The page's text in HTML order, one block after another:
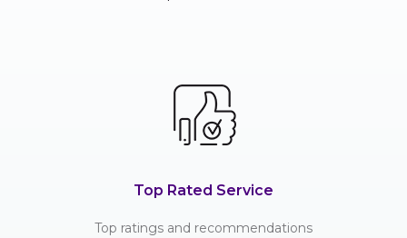
Top Rated Service
Top ratings and recommendations